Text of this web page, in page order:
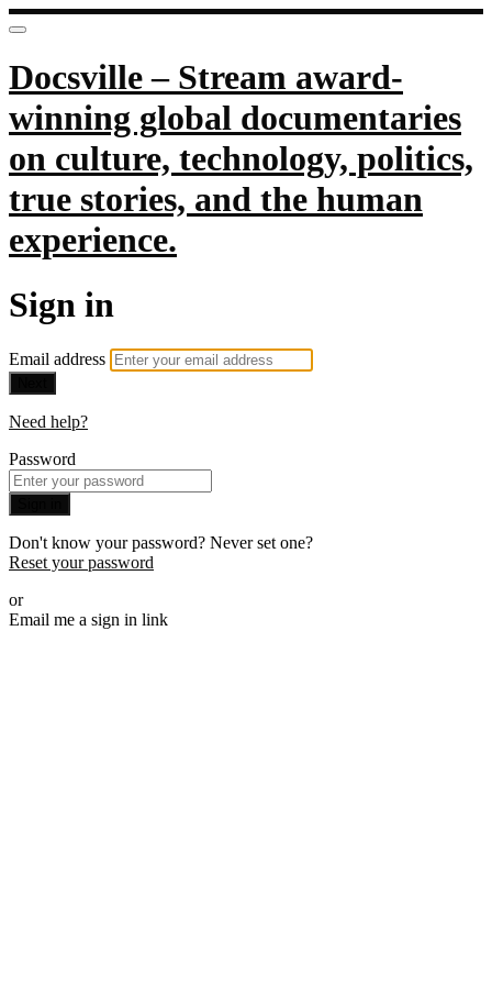
Docsville – Stream award-
winning global documentaries
on culture, technology, politics,
true stories, and the human
experience.
Sign in
Email address
Need help?
Password
Don't know your password? Never set one?
Reset your password
or
Email me a sign in link